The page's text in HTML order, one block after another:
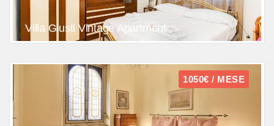
Villa Giusti Vintage Apartment
1050€ / MESE